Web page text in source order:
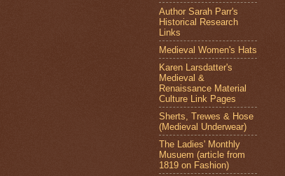
Author Sarah Parr's
Historical Research
Links
Medieval Women's Hats
Karen Larsdatter's
Medieval &
Renaissance Material
Culture Link Pages
Sherts, Trewes & Hose
(Medieval Underwear)
The Ladies' Monthly
Musuem (article from
1819 on Fashion)